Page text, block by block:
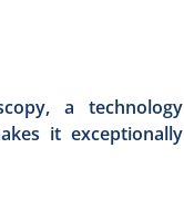
a technology
it exceptionally